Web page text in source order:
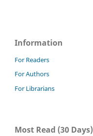
Information
For Readers
For Authors
For Librarians
Most Read (30 Days)